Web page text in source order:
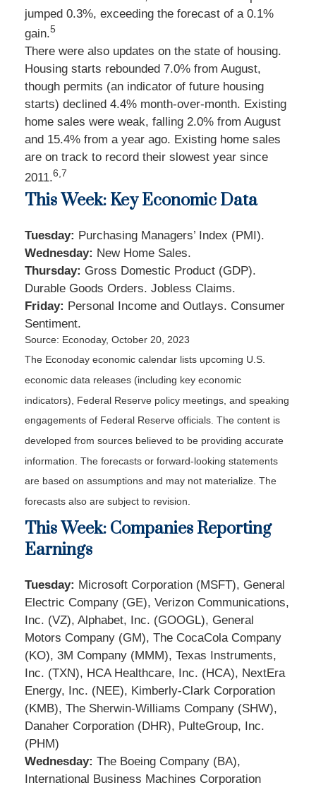
jumped 0.3%, exceeding the forecast of a 0.1%
gain.5
There were also updates on the state of housing.
Housing starts rebounded 7.0% from August,
though permits (an indicator of future housing
starts) declined 4.4% month-over-month. Existing
home sales were weak, falling 2.0% from August
and 15.4% from a year ago. Existing home sales
are on track to record their slowest year since
2011.6,7
This Week: Key Economic Data
Tuesday: Purchasing Managers’ Index (PMI).
Wednesday: New Home Sales.
Thursday: Gross Domestic Product (GDP).
Durable Goods Orders. Jobless Claims.
Friday: Personal Income and Outlays. Consumer
Sentiment.
Source: Econoday, October 20, 2023
The Econoday economic calendar lists upcoming U.S.
economic data releases (including key economic
indicators), Federal Reserve policy meetings, and speaking
engagements of Federal Reserve officials. The content is
developed from sources believed to be providing accurate
information. The forecasts or forward-looking statements
are based on assumptions and may not materialize. The
forecasts also are subject to revision.
This Week: Companies Reporting
Earnings
Tuesday: Microsoft Corporation (MSFT), General
Electric Company (GE), Verizon Communications,
Inc. (VZ), Alphabet, Inc. (GOOGL), General
Motors Company (GM), The CocaCola Company
(KO), 3M Company (MMM), Texas Instruments,
Inc. (TXN), HCA Healthcare, Inc. (HCA), NextEra
Energy, Inc. (NEE), Kimberly-Clark Corporation
(KMB), The Sherwin-Williams Company (SHW),
Danaher Corporation (DHR), PulteGroup, Inc.
(PHM)
Wednesday: The Boeing Company (BA),
International Business Machines Corporation